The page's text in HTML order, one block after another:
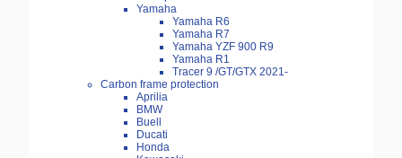
Yamaha
Yamaha R6
Yamaha R7
Yamaha YZF 900 R9
Yamaha R1
Tracer 9 /GT/GTX 2021-
Carbon frame protection
Aprilia
BMW
Buell
Ducati
Honda